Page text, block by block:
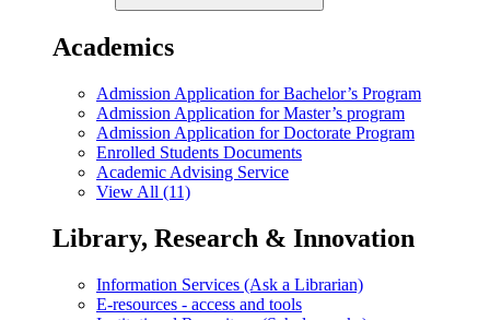
Academics
Admission Application for Bachelor’s Program
Admission Application for Master’s program
Admission Application for Doctorate Program
Enrolled Students Documents
Academic Advising Service
View All (11)
Library, Research & Innovation
Information Services (Ask a Librarian)
E-resources - access and tools